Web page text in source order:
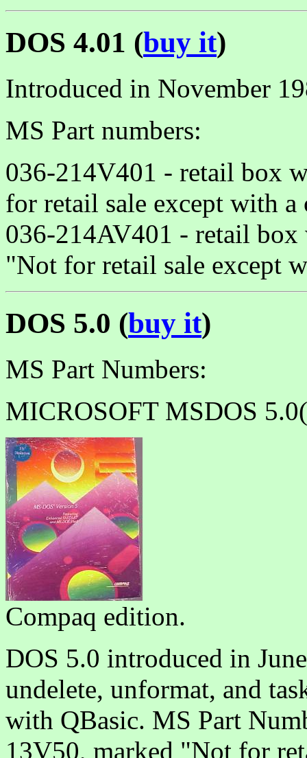
DOS 4.01 (buy it)
Introduced in November
MS Part numbers:
036-214V401 - retail box
for retail sale except with a
036-214AV401 - retail
"Not for retail sale except
DOS 5.0 (buy it)
MS Part Numbers:
MICROSOFT MSDOS
Compaq edition.
DOS 5.0 introduced in
undelete, unformat, and
with QBasic. MS Part
13V50, marked "Not for